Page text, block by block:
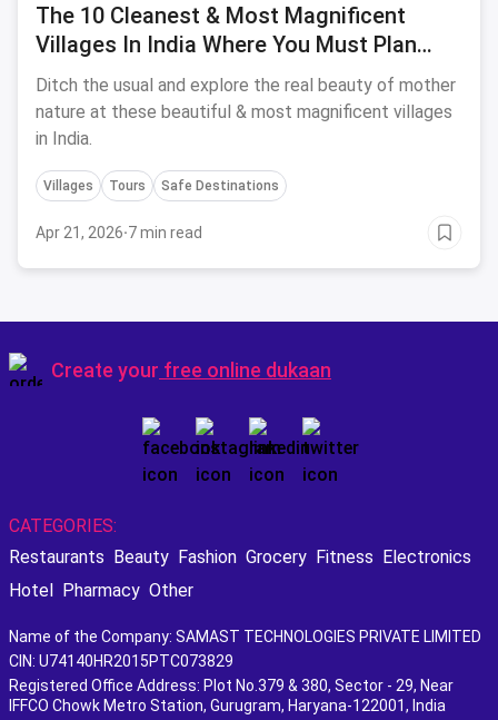
The 10 Cleanest & Most Magnificent
Villages In India Where You Must Plan
Your Sojourn
Ditch the usual and explore the real beauty of mother
nature at these beautiful & most magnificent villages
in India.
Villages Tours Safe Destinations
Apr 21, 2026·7 min read
Create your free online dukaan
CATEGORIES:
Restaurants Beauty Fashion Grocery Fitness Electronics
Hotel Pharmacy Other
Name of the Company: SAMAST TECHNOLOGIES PRIVATE LIMITED
CIN: U74140HR2015PTC073829
Registered Office Address: Plot No.379 & 380, Sector - 29, Near
IFFCO Chowk Metro Station, Gurugram, Haryana-122001, India